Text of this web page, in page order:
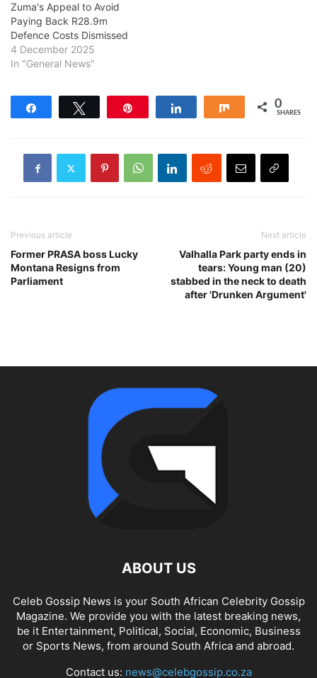
Zuma's Appeal to Avoid
Paying Back R28.9m
Defence Costs Dismissed
4 December 2025
In "General News"
Share 0
SHARES
Previous article
Former PRASA boss Lucky
Montana Resigns from
Parliament
Next article
Valhalla Park party ends in
tears: Young man (20)
stabbed in the neck to death
after 'Drunken Argument'
ABOUT US
Celeb Gossip News is your South African Celebrity Gossip
Magazine. We provide you with the latest breaking news,
be it Entertainment, Political, Social, Economic, Business
or Sports News, from around South Africa and abroad.
Contact us: news@celebgossip.co.za